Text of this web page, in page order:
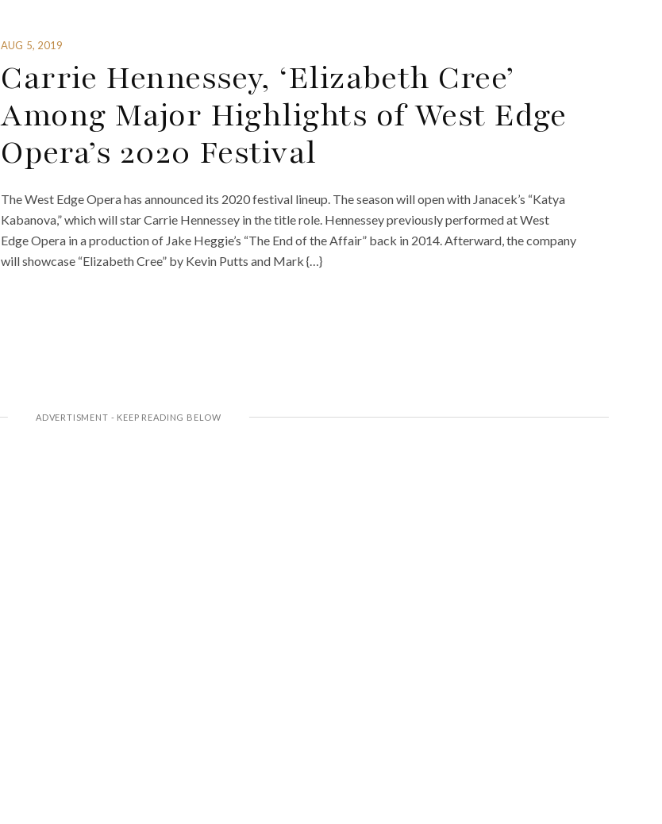
AUG 5, 2019
Carrie Hennessey, ‘Elizabeth Cree’
Among Major Highlights of West Edge
Opera’s 2020 Festival
The West Edge Opera has announced its 2020 festival lineup. The season will open with Janacek’s “Katya
Kabanova,” which will star Carrie Hennessey in the title role. Hennessey previously performed at West
Edge Opera in a production of Jake Heggie’s “The End of the Affair” back in 2014. Afterward, the company
will showcase “Elizabeth Cree” by Kevin Putts and Mark {…}